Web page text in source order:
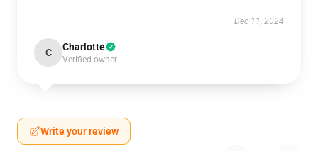
Dec 11, 2024
C Charlotte
Verified owner
Write your review